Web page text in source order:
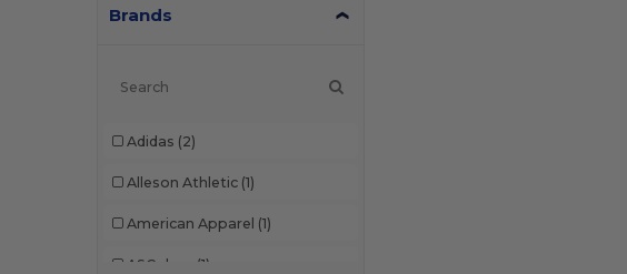
Brands
Adidas (2)
Alleson Athletic (1)
American Apparel (1)
ASColour (1)